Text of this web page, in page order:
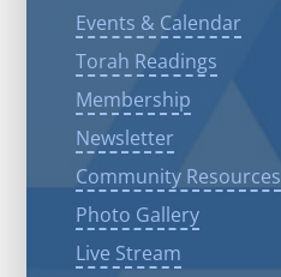
Events & Calendar
Torah Readings
Membership
Newsletter
Community Resources
Photo Gallery
Live Stream